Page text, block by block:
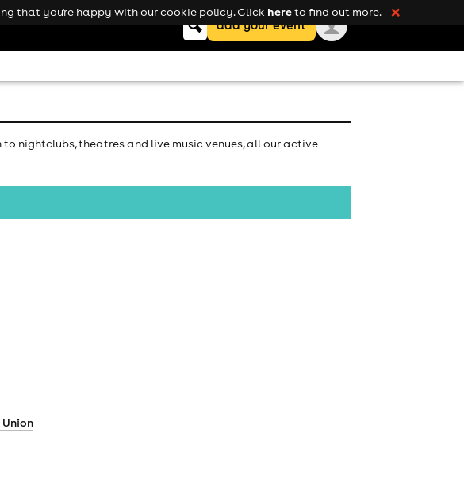
Keyword
searchadd your event
nightclubs, theatres and live music venues, all our active
that you're happy with our cookie policy. Click hereto find out more. ❌